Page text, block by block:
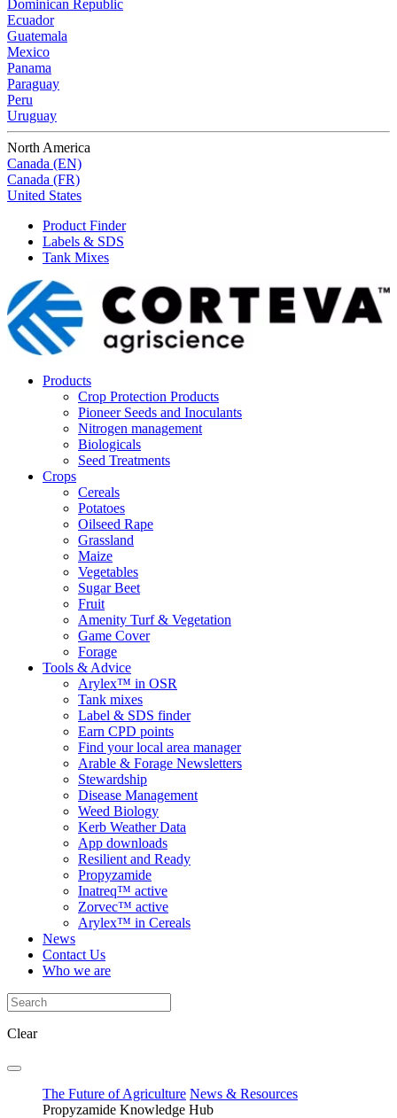
Dominican Republic
Ecuador
Guatemala
Mexico
Panama
Paraguay
Peru
Uruguay
North America
Canada (EN)
Canada (FR)
United States
Product Finder
Labels & SDS
Tank Mixes
Products
Crop Protection Products
Pioneer Seeds and Inoculants
Nitrogen management
Biologicals
Seed Treatments
Crops
Cereals
Potatoes
Oilseed Rape
Grassland
Maize
Vegetables
Sugar Beet
Fruit
Amenity Turf & Vegetation
Game Cover
Forage
Tools & Advice
Arylex™ in OSR
Tank mixes
Label & SDS finder
Earn CPD points
Find your local area manager
Arable & Forage Newsletters
Stewardship
Disease Management
Weed Biology
Kerb Weather Data
App downloads
Resilient and Ready
Propyzamide
Inatreq™ active
Zorvec™ active
Arylex™ in Cereals
News
Contact Us
Who we are
Clear
The Future of Agriculture News & Resources
Propyzamide Knowledge Hub